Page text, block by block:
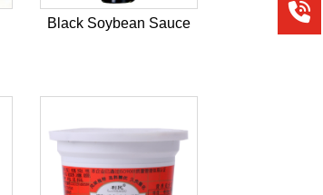
Black Soybean Sauce